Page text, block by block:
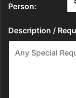
Person:
Description /